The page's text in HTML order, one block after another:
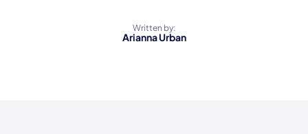
Written by:
Arianna Urban